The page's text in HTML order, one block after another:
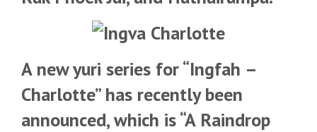
A new yuri series for “Ingfah –
Charlotte” has recently been
announced, which is “A Raindrop